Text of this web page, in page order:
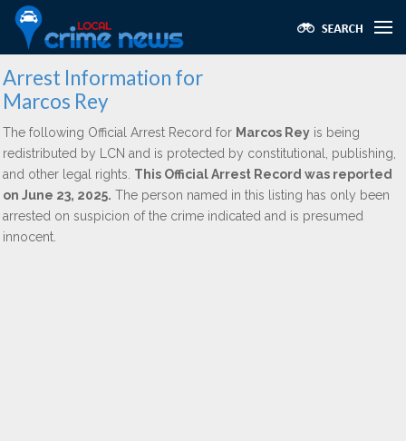
Arrest Information for
Marcos Rey
The following Official Arrest Record for Marcos Rey is being
redistributed by LCN and is protected by constitutional, publishing,
and other legal rights. This Official Arrest Record was reported
on June 23, 2025. The person named in this listing has only been
arrested on suspicion of the crime indicated and is presumed
innocent.